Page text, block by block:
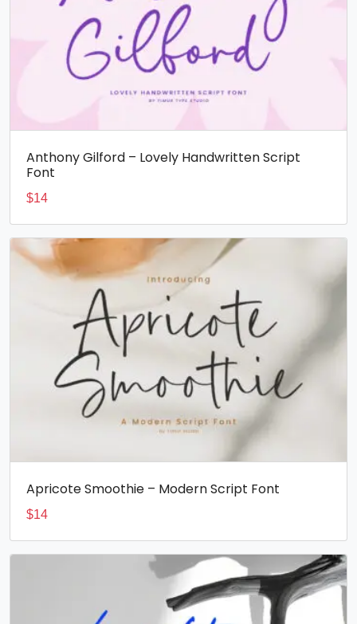
Anthony Gilford – Lovely Handwritten Script
Font
$14
Apricote Smoothie – Modern Script Font
$14